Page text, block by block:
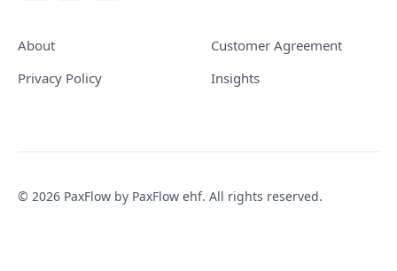
About
Privacy Policy
Customer Agreement
Insights
© 2026 PaxFlow by PaxFlow ehf. All rights reserved.